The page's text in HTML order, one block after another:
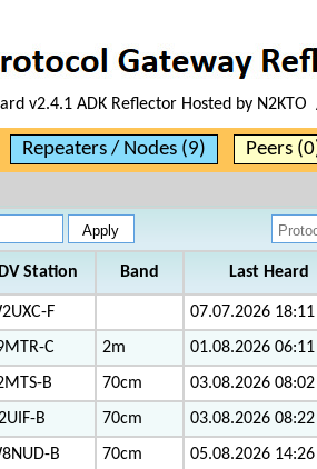
v2.4.1 ADK Reflector Hosted by
Repeaters / Nodes (9) Peers
DV Station Band Last Heard
F
07.07.2026 18:11
C 2m
01.08.2026 06:11
B 70cm
03.08.2026 08:02
B 70cm
03.08.2026 08:22
B 70cm
05.08.2026 14:26